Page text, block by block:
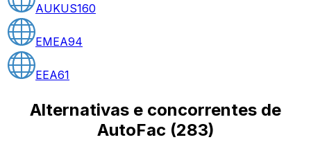
AUKUS160
EMEA94
EEA61
Alternativas e concorrentes de
AutoFac (283)